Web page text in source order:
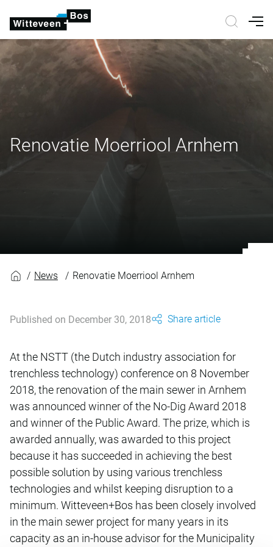
Renovatie Moerriool Arnhem
News Renovatie Moerriool Arnhem
Published on December 30, 2018 Share article
At the NSTT (the Dutch industry association for
trenchless technology) conference on 8 November
2018, the renovation of the main sewer in Arnhem
was announced winner of the No-Dig Award 2018
and winner of the Public Award. The prize, which is
awarded annually, was awarded to this project
because it has succeeded in achieving the best
possible solution by using various trenchless
technologies and whilst keeping disruption to a
minimum. Witteveen+Bos has been closely involved
in the main sewer project for many years in its
capacity as an in-house advisor for the Municipality